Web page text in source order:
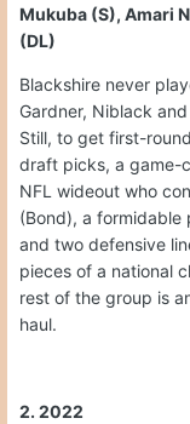
Mukuba (S), Amari
(DL)
Blackshire never
Gardner, Niblack
Still, to get first-
draft picks, a game-
NFL wideout who
(Bond), a formidable
and two defensive
pieces of a national
rest of the group is
haul.
2. 2022